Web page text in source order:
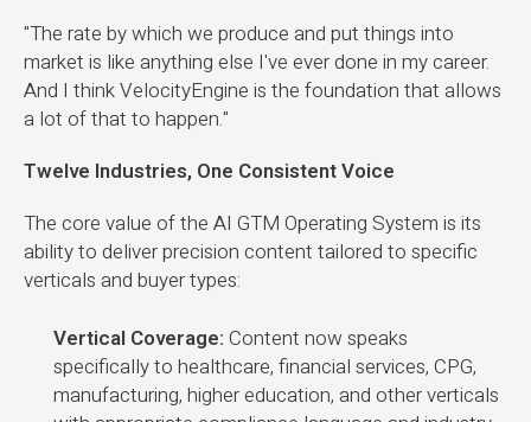
"The rate by which we produce and put things into
market is like anything else I've ever done in my career.
And I think VelocityEngine is the foundation that allows
a lot of that to happen."
Twelve Industries, One Consistent Voice
The core value of the AI GTM Operating System is its
ability to deliver precision content tailored to specific
verticals and buyer types:
Vertical Coverage: Content now speaks
specifically to healthcare, financial services, CPG,
manufacturing, higher education, and other verticals